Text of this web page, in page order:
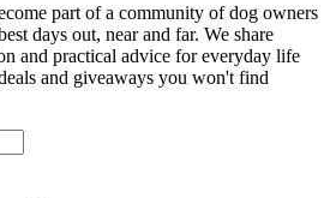
part of a community of dog owners
days out, near and far. We share
and practical advice for everyday life
and giveaways you won't find